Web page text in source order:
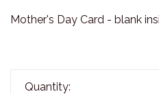
Mother's Day Card - blank
Quantity: